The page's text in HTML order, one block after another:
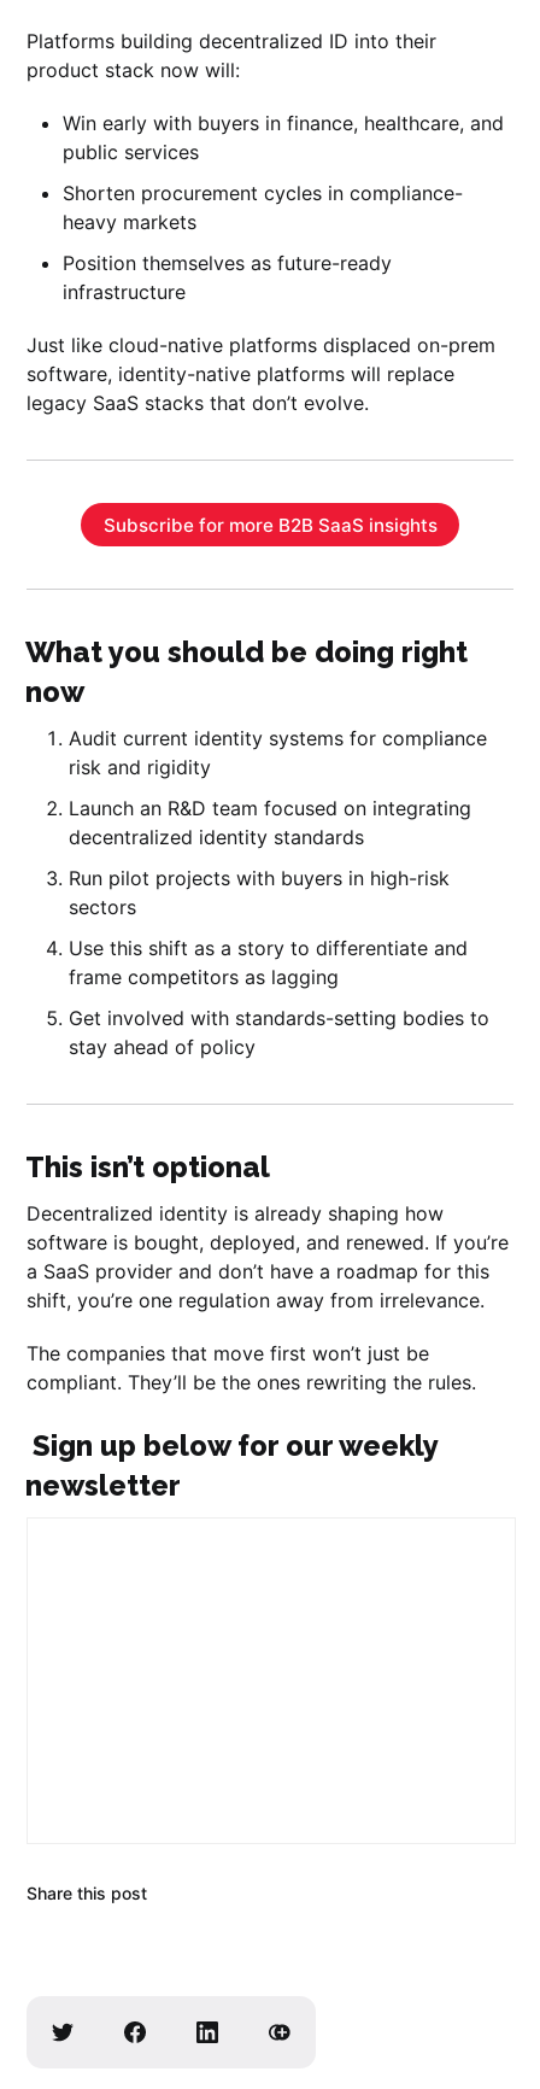
Platforms building decentralized ID into their
product stack now will:
Win early with buyers in finance, healthcare, and
public services
Shorten procurement cycles in compliance-
heavy markets
Position themselves as future-ready
infrastructure
Just like cloud-native platforms displaced on-prem
software, identity-native platforms will replace
legacy SaaS stacks that don’t evolve.
Subscribe for more B2B SaaS insights
What you should be doing right
now
Audit current identity systems for compliance
risk and rigidity
Launch an R&D team focused on integrating
decentralized identity standards
Run pilot projects with buyers in high-risk
sectors
Use this shift as a story to differentiate and
frame competitors as lagging
Get involved with standards-setting bodies to
stay ahead of policy
This isn’t optional
Decentralized identity is already shaping how
software is bought, deployed, and renewed. If you’re
a SaaS provider and don’t have a roadmap for this
shift, you’re one regulation away from irrelevance.
The companies that move first won’t just be
compliant. They’ll be the ones rewriting the rules.
Sign up below for our weekly
newsletter
Share this post